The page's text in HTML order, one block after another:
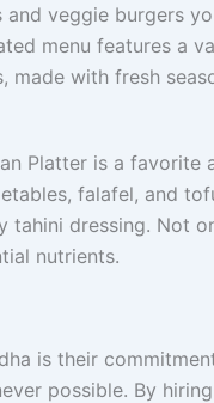
and veggie burgers
menu features a
made with fresh
Platter is a favorite
falafel, and
tahini dressing. Not
nutrients.
is their
possible. By